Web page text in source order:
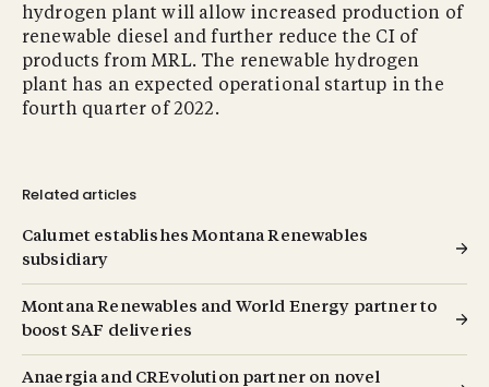
hydrogen plant will allow increased production of
renewable diesel and further reduce the CI of
products from MRL. The renewable hydrogen
plant has an expected operational startup in the
fourth quarter of 2022.
Related articles
Calumet establishes Montana Renewables
subsidiary
Montana Renewables and World Energy partner to
boost SAF deliveries
Anaergia and CREvolution partner on novel